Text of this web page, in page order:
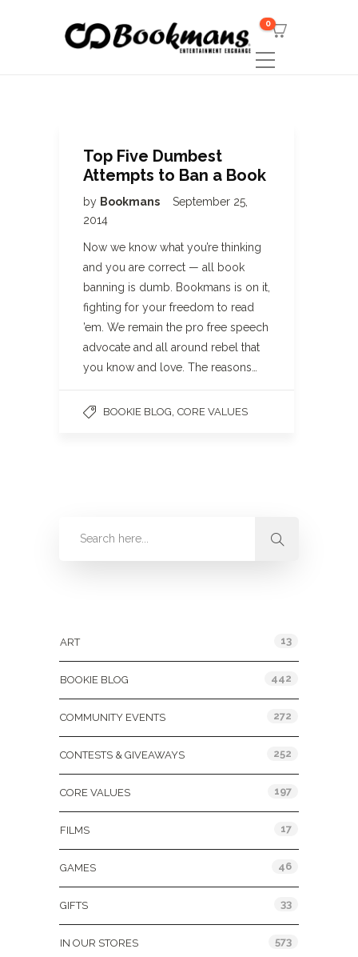
0
Top Five Dumbest
Attempts to Ban a Book
by Bookmans
September 25,
2014
Now we know what you’re thinking
and you are correct — all book
banning is dumb. Bookmans is on it,
fighting for your freedom to read
’em. We remain the pro free speech
advocate and all around rebel that
you know and love. The reasons…
BOOKIE BLOG CORE VALUES
ART 13
BOOKIE BLOG 442
COMMUNITY EVENTS 272
CONTESTS & GIVEAWAYS 252
CORE VALUES 197
FILMS 17
GAMES 46
GIFTS 33
IN OUR STORES 573